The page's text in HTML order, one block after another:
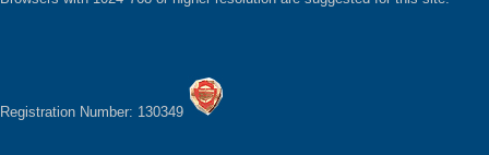
Registration Number: 130349